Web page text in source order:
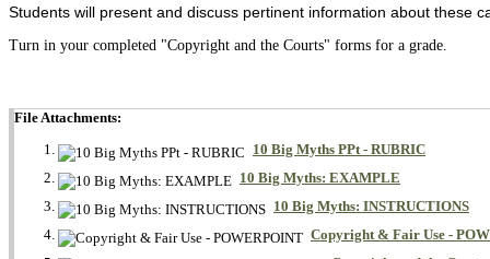
Students will present and discuss pertinent information about these
Turn in your completed "Copyright and the Courts" forms for a grade.
File Attachments:
10 Big Myths PPt - RUBRIC
10 Big Myths: EXAMPLE
10 Big Myths: INSTRUCTIONS
Copyright & Fair Use -